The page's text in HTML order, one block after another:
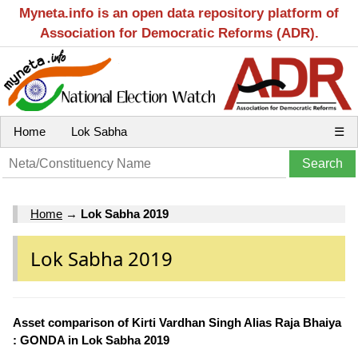
Myneta.info is an open data repository platform of
Association for Democratic Reforms (ADR).
Home Lok Sabha ☰
Home → Lok Sabha 2019
Lok Sabha 2019
Asset comparison of Kirti Vardhan Singh Alias Raja Bhaiya
: GONDA in Lok Sabha 2019